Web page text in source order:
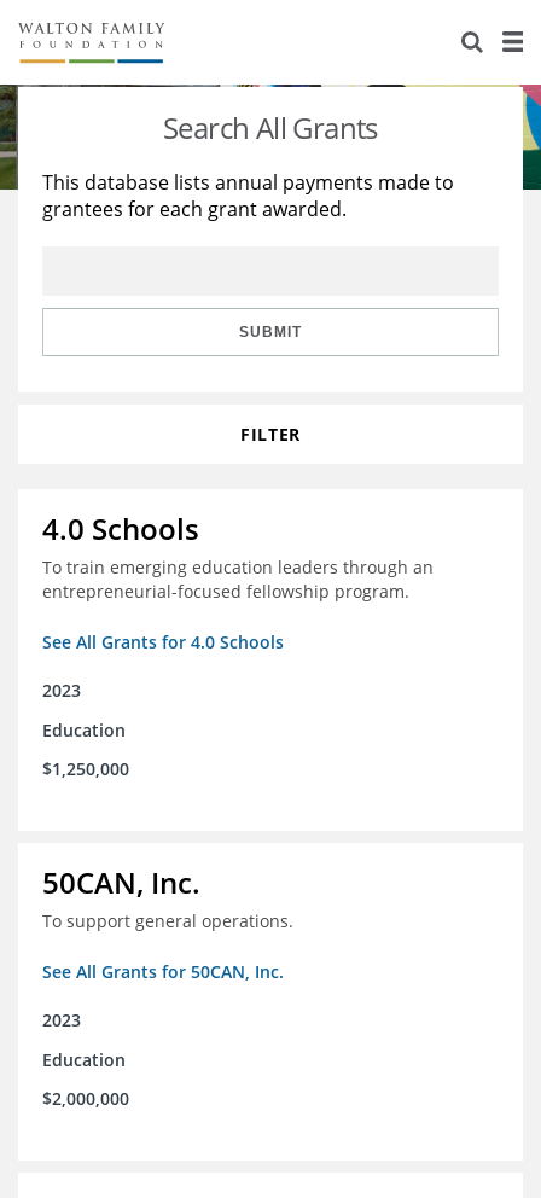
About Us
Staff
Reports & Financials
Stories
Education
Learning
Search All Grants
This database lists annual payments made to
grantees for each grant awarded.
SUBMIT
FILTER
4.0 Schools
To train emerging education leaders through an
entrepreneurial-focused fellowship program.
See All Grants for 4.0 Schools
2023
Education
$1,250,000
50CAN, Inc.
To support general operations.
See All Grants for 50CAN, Inc.
2023
Education
$2,000,000